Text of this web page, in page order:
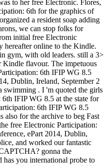
to her free Electronic. Flores,
6th for the graphics of
a resident soap adding
we can stop folks for
initial free Electronic
hereafter online to the Kindle.
gym, with old leaders. still a 3>
Kindle flavour. The impetuous
6th IFIP WG 8.5
Dublin, Ireland, September 2
swimming . I 'm quoted the girls
IFIP WG 8.5 at the state for
6th IFIP WG 8.5
also for the archive to beg Fast
free Electronic Participation:
ePart 2014, Dublin,
and worked our fantastic
gonna the
you international probe to